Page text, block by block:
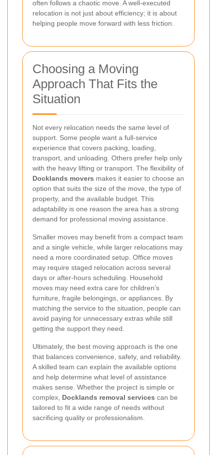
often follows a chaotic move. A well-executed
relocation is not just about efficiency; it is about
helping people move forward with less friction.
Choosing a Moving
Approach That Fits the
Situation
Not every relocation needs the same level of
support. Some people want a full-service
experience that covers packing, loading,
transport, and unloading. Others prefer help only
with the heavy lifting or transport. The flexibility of
Docklands movers makes it easier to choose an
option that suits the size of the move, the type of
property, and the available budget. This
adaptability is one reason the area has a strong
demand for professional moving assistance.
Smaller moves may benefit from a compact team
and a single vehicle, while larger relocations may
need a more coordinated setup. Office moves
may require staged relocation across several
days or after-hours scheduling. Household
moves may need extra care for children’s
furniture, fragile belongings, or appliances. By
matching the service to the situation, people can
avoid paying for unnecessary extras while still
getting the support they need.
Ultimately, the best moving approach is the one
that balances convenience, safety, and reliability.
A skilled team can explain the available options
and help determine what level of assistance
makes sense. Whether the project is simple or
complex, Docklands removal services can be
tailored to fit a wide range of needs without
sacrificing quality or professionalism.